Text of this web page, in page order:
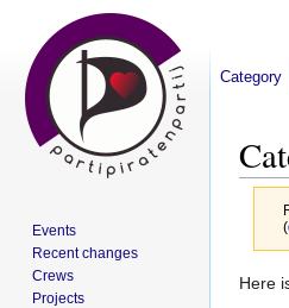
(
Jump
Jump
Here
Category
Events
Recent changes
Crews
Projects